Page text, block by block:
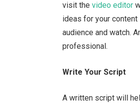
visitthevideo editor
ideas for your content
audience and watch.
professional.
Write Your Script
A written script will